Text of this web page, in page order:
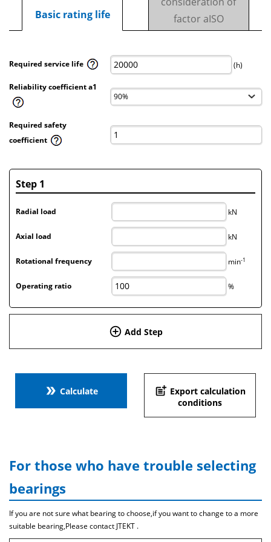
Basic rating life
factor aISO
Required service life (h)
Reliability coefficient a1
Required safety
coefficient
Step 1
Radial load kN
Axial load kN
Rotational frequency min-1
Operating ratio %
add_circle_outline Add Step
double_arrow Calculate post_add Export calculation
conditions
For those who have trouble selecting
bearings
If you are not sure what bearing to choose,if you want to change to a more
suitable bearing,Please contact JTEKT .